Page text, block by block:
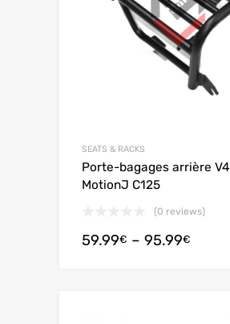
SEATS & RACKS
Porte-bagages arrière V4
MotionJ C125
(0 reviews)
59.99€ – 95.99€